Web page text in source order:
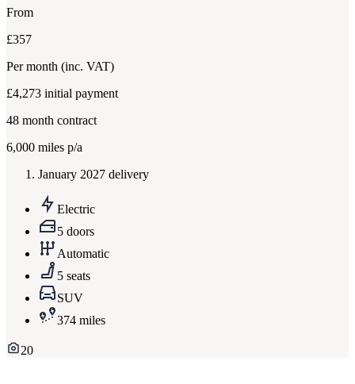
From
£357
Per month (inc. VAT)
£4,273 initial payment
48 month contract
6,000 miles p/a
January 2027 delivery
Electric
5 doors
Automatic
5 seats
SUV
374 miles
20